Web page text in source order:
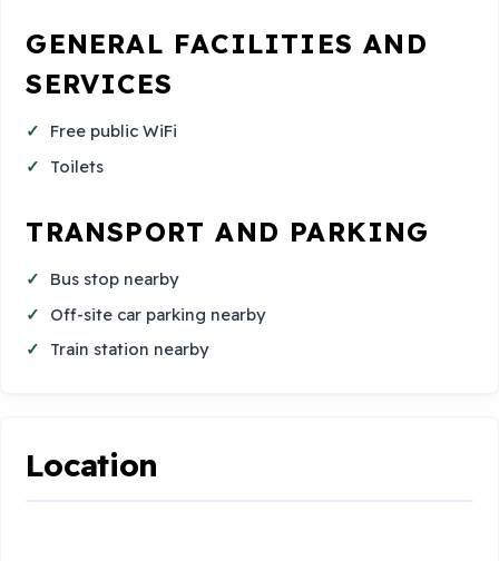
GENERAL FACILITIES AND
SERVICES
Free public WiFi
Toilets
TRANSPORT AND PARKING
Bus stop nearby
Off-site car parking nearby
Train station nearby
Location